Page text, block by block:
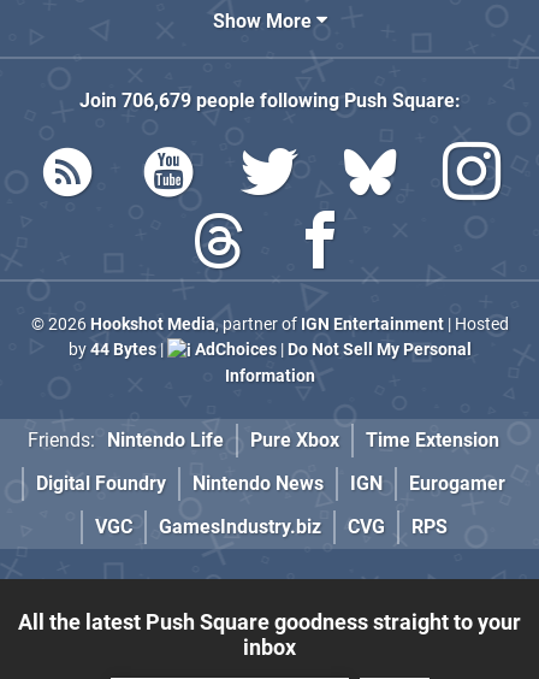
Show More
Join 706,679people following Push Square:
© 2026 Hookshot Media, partner of IGN Entertainment| Hosted
by44 Bytes| AdChoices| Do Not Sell My Personal
Information
Friends: Nintendo Life Pure Xbox
Time Extension
Digital Foundry
Nintendo News IGN
Eurogamer
VGC
GamesIndustry.biz CVG RPS
All the latest Push Square goodness straight to your
inbox